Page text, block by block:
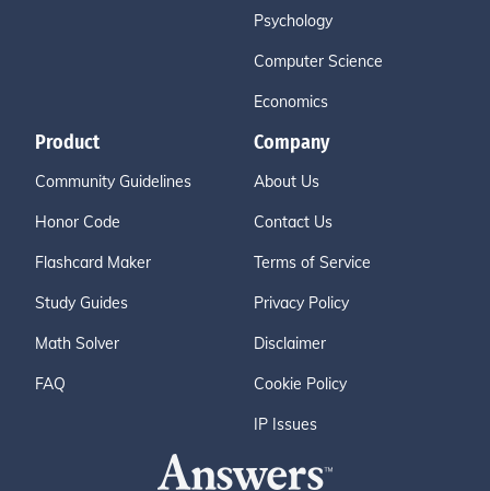
Psychology
Computer Science
Economics
Product
Community Guidelines
Honor Code
Flashcard Maker
Study Guides
Math Solver
FAQ
Company
About Us
Contact Us
Terms of Service
Privacy Policy
Disclaimer
Cookie Policy
IP Issues